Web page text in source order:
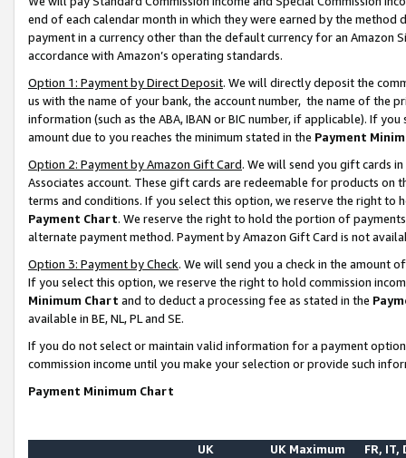
end of each calendar month in which they were earned by the
payment in a currency other than the default currency for an Amazon
accordance with Amazon’s operating standards.
Option 1: Payment by Direct Deposit. We will directly deposit the
us with the name of your bank, the account number, the name of the
information (such as the ABA, IBAN or BIC number, if applicable). If
amount due to you reaches the minimum stated in the Payment
Option 2: Payment by Amazon Gift Card. We will send you gift cards
Associates account. These gift cards are redeemable for products on
terms and conditions. If you select this option, we reserve the right to
Payment Chart. We reserve the right to hold the portion of
alternate payment method. Payment by Amazon Gift Card is not
Option 3: Payment by Check. We will send you a check in the amount
If you select this option, we reserve the right to hold commission
Minimum Chart and to deduct a processing fee as stated in the
available in BE, NL, PL and SE.
If you do not select or maintain valid information for a payment
commission income until you make your selection or provide such
Payment Minimum Chart
UK
UK Maximum FR, IT,